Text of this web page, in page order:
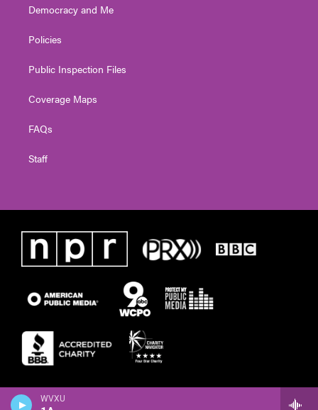
WVXU
Democracy and Me
Policies
Public Inspection Files
Coverage Maps
FAQs
Staff